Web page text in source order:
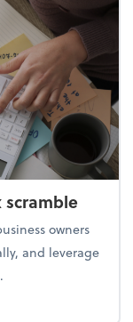
owners
and leverage
tax scramble